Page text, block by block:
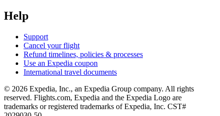
Help
Support
Cancel your flight
Refund timelines, policies & processes
Use an Expedia coupon
International travel documents
© 2026 Expedia, Inc., an Expedia Group company. All rights
reserved. Flights.com, Expedia and the Expedia Logo are
trademarks or registered trademarks of Expedia, Inc. CST#